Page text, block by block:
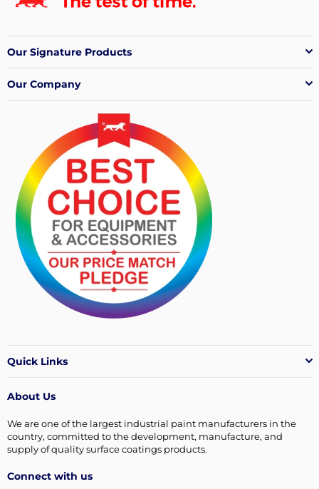
Our Signature Products
Our Company
Quick Links
About Us
We are one of the largest industrial paint manufacturers in the
country, committed to the development, manufacture, and
supply of quality surface coatings products.
Connect with us